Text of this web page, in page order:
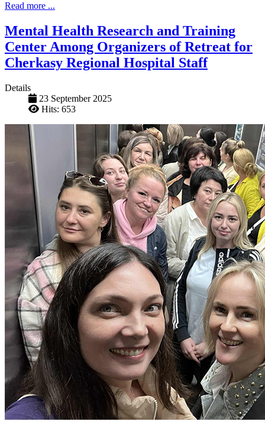
Read more ...
Mental Health Research and Training
Center Among Organizers of Retreat for
Cherkasy Regional Hospital Staff
Details
23 September 2025
Hits: 653